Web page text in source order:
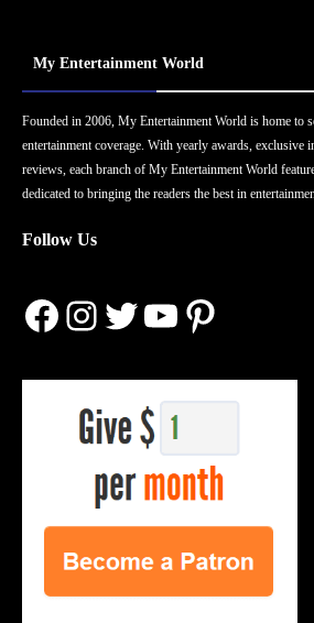
My Entertainment World
Founded in 2006, My Entertainment World is home to
entertainment coverage. With yearly awards, exclusive
reviews, each branch of My Entertainment World
dedicated to bringing the readers the best in
Follow Us
Facebook
Instagram
Twitter
YouTube
Pinterest